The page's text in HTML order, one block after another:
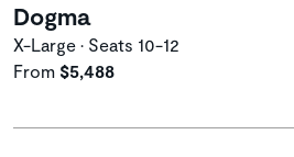
Dogma
X-Large • Seats 10-12
From $5,488